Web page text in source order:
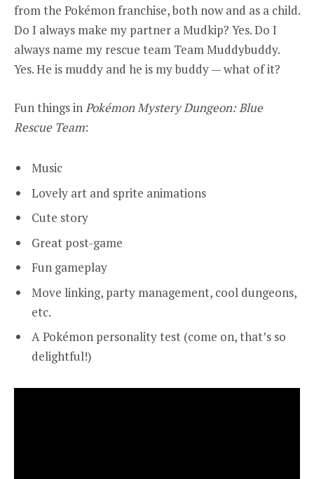
from the Pokémon franchise, both now and as a child.
Do I always make my partner a Mudkip? Yes. Do I
always name my rescue team Team Muddybuddy.
Yes. He is muddy and he is my buddy — what of it?
Fun things inPokémon Mystery Dungeon: Blue
Rescue Team:
Music
Lovely art and sprite animations
Cute story
Great post-game
Fun gameplay
Move linking, party management, cool dungeons,
etc.
A Pokémon personality test (come on, that’s so
delightful!)